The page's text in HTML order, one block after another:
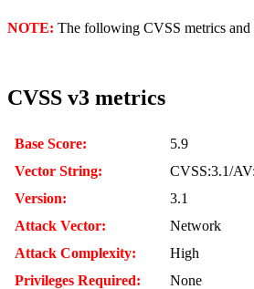
NOTE: The following CVSS metrics and
CVSS v3 metrics
Base Score:
5.9
Vector String:
CVSS:3.1/
Version:
3.1
Attack Vector:
Network
Attack Complexity:
High
Privileges Required:
None